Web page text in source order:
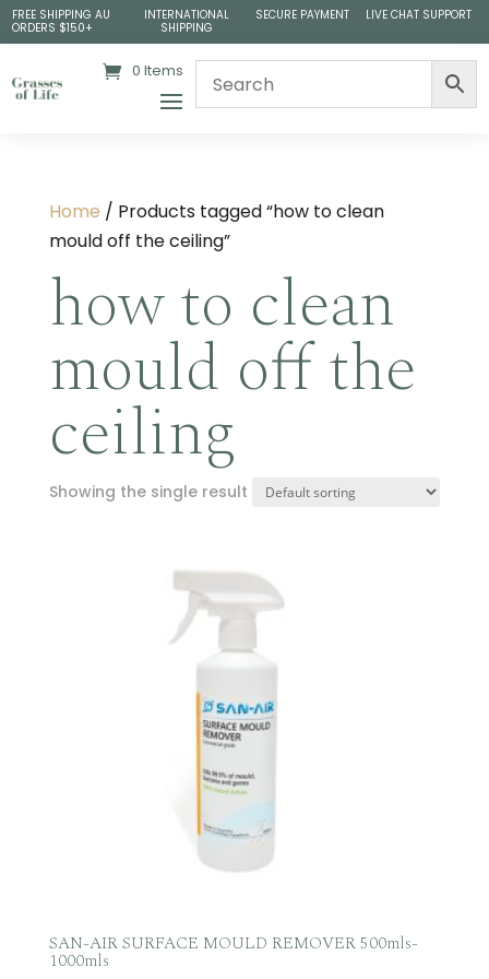
FREE SHIPPING AU
ORDERS $150+
INTERNATIONAL
SHIPPING
SECURE PAYMENT LIVE CHAT SUPPORT
0 Items
Home / Products tagged “how to clean
mould off the ceiling”
how to clean
mould off the
ceiling
Showing the single result
SAN-AIR SURFACE MOULD REMOVER 500mls-
1000mls